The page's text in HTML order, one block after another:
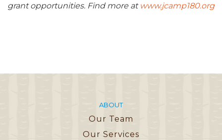
grant opportunities. Find more at www.jcamp180.org
ABOUT
Our Team
Our Services